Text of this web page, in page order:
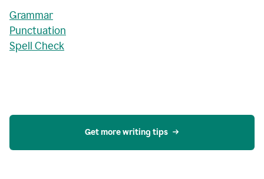
Grammar
Punctuation
Spell Check
Get more writing tips